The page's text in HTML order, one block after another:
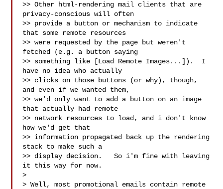
>> Other html-rendering mail clients that are
privacy-conscious will often
>> provide a button or mechanism to indicate
that some remote resources
>> were requested by the page but weren't
fetched (e.g. a button saying
>> something like [Load Remote Images...]).  I
have no idea who actually
>> clicks on those buttons (or why), though,
and even if we wanted them,
>> we'd only want to add a button on an image
that actually had remote
>> network resources to load, and i don't know
how we'd get that
>> information propagated back up the rendering
stack to make such a
>> display decision.   So i'm fine with leaving
it this way for now.
>
> Well, most promotional emails contain remote